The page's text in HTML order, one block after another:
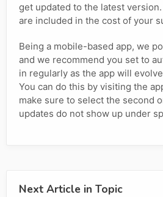
get updated to the latest
are included in the cost of your
Being a mobile-based app, we
and we recommend you set to
in regularly as the app will
You can do this by visiting the
make sure to select the second
updates do not show up under
Next Article in Topic